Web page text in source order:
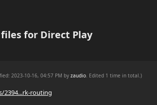
for Direct Play
2023-10-16, 04:57 PM byzaudio. Edited 1 time in total.)
2394...rk-routing